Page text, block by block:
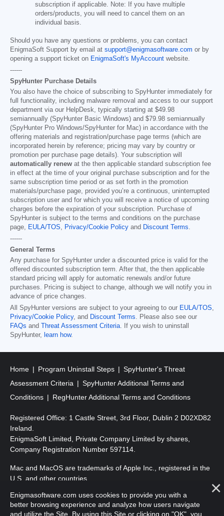
subscription if applicable. Note: If you have multiple
orders/products, you will need to cancel them on an
individual basis.
Should you have any questions or problems, you can contact
EnigmaSoft Support by email at support@enigmasoftware.com or by
opening a support ticket on EnigmaSoft's MyAccount website.
------
SpyHunter Purchase Details
You also have the choice of subscribing to SpyHunter immediately for
full functionality, including malware removal and access to our support
department via our HelpDesk, typically starting at $49.98
semiannually (SpyHunter Basic Windows) and $79.98 semiannually
(SpyHunter Pro Windows/SpyHunter for Mac) in accordance with the
offering materials and registration/purchase page terms (which are
incorporated herein by reference; pricing may vary by country or
promotion per purchase page details). Your subscription will
automatically renew at the then applicable standard subscription fee
in effect at the time of your original purchase subscription and for the
same subscription time period or as set forth in the promotion
materials/purchase page, provided you’re a continuous, uninterrupted
subscription user and for which you will receive a notice of upcoming
charges before the expiration of your subscription. Purchase of
SpyHunter is subject to the terms and conditions on the purchase
page, EULA/TOS, Privacy/Cookie Policy and Discount Terms.
------
General Terms
Any purchase for SpyHunter under a discounted price is valid for the
offered discounted subscription term. After that, the then applicable
standard pricing will apply for automatic renewals and/or future
purchases. Pricing is subject to change, although we will notify you in
advance of price changes.
All SpyHunter versions are subject to your agreeing to our EULA/TOS,
Privacy/Cookie Policy, and Discount Terms. Please also see our
FAQs and Threat Assessment Criteria. If you wish to uninstall
SpyHunter, learn how.
Home Program Uninstall Steps
SpyHunter's Threat
Assessment Criteria
SpyHunter Additional Terms and
Conditions
RegHunter Additional Terms and Conditions
Registered Office: 1 Castle Street, 3rd Floor, Dublin 2 D02XD82
Ireland.
EnigmaSoft Limited, Private Company Limited by shares,
Company Registration Number 597114.
Mac and MacOS are trademarks of Apple Inc., registered in the
U.S. and other countries.
Copyright 2016-2026 . EnigmaSoft Ltd. All Rights Reserved.
Enigmasoftware.com uses cookies to provide you with a
better browsing experience and analyze how users navigate
and utilize the Site. By using this Site or clicking on "OK", you